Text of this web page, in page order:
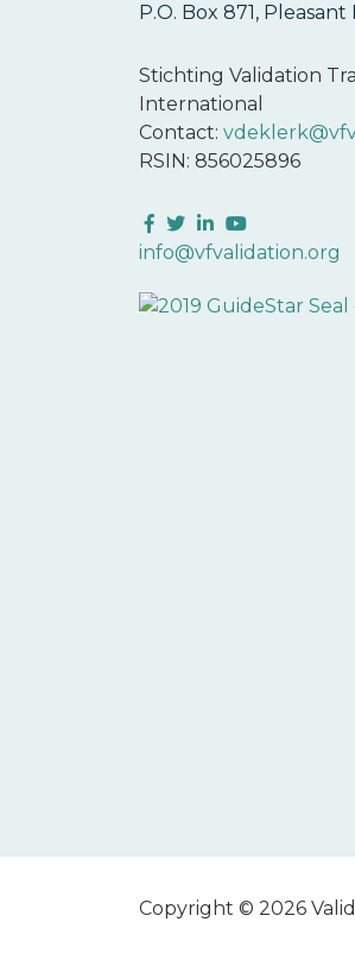
P.O. Box 871, Pleasant
Stichting Validation
International
Contact:
RSIN: 856025896
Facebook
Twitter
LinkedIn
YouTube
info@vfvalidation.org
Copyright © 2026